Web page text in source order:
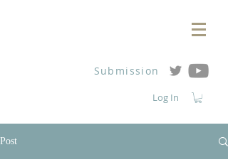
Log In
Submission
Post